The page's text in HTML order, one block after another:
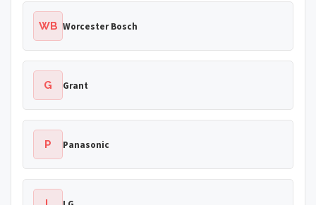
WB Worcester Bosch
G Grant
P Panasonic